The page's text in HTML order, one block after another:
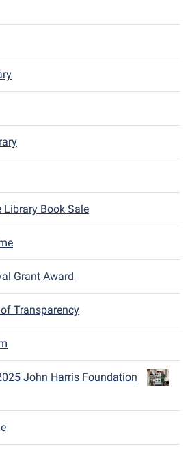
Library Book Sale
Grant Award
Transparency
John Harris Foundation